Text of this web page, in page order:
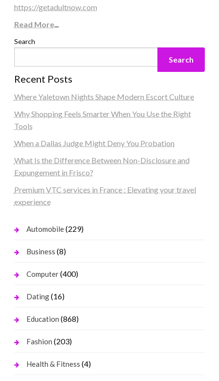
https://getadultnow.com
Read More...
Search
Search
Recent Posts
Where Yaletown Nights Shape Modern Escort Culture
Why Shopping Feels Smarter When You Use the Right
Tools
When a Dallas Judge Might Deny You Probation
What Is the Difference Between Non-Disclosure and
Expungement in Frisco?
Premium VTC services in France : Elevating your travel
experience
Automobile(229)
Business (8)
Computer(400)
Dating(16)
Education (868)
Fashion (203)
Health & Fitness (4)